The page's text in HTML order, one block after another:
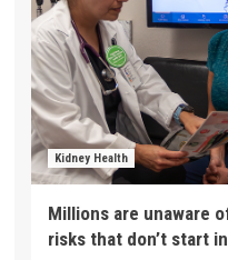
Kidney Health
Millions are unaware
risks that don’t start